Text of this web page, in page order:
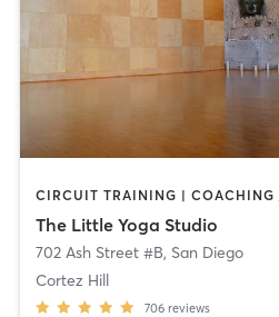
The Little Yoga Studio
702 Ash Street #B, San Diego
Cortez Hill
706 reviews